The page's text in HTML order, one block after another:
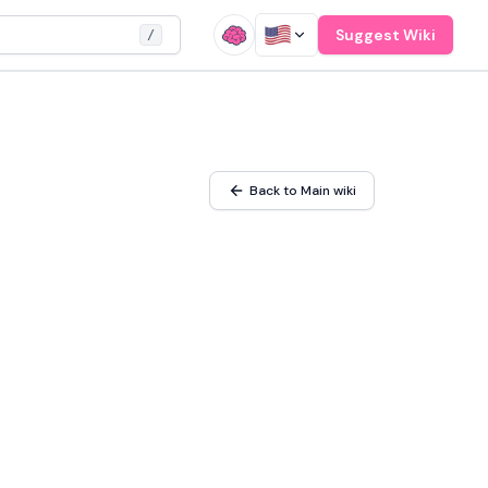
/ Suggest Wiki
Back to Main wiki